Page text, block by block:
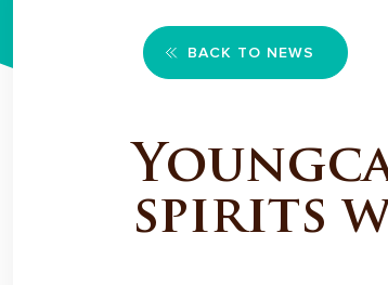
BACK TO NEWS
spirits